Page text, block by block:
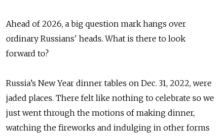
Ahead of 2026, a big question mark hangs over
ordinary Russians' heads. What is there to look
forward to?
Russia’s New Year dinner tables on Dec. 31, 2022, were
jaded places. There felt like nothing to celebrate so we
just went through the motions of making dinner,
watching the fireworks and indulging in other forms